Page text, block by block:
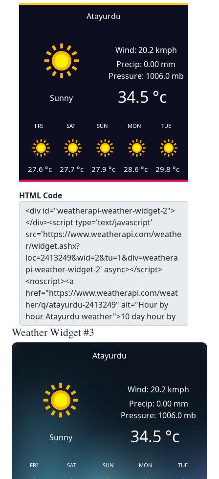
Atayurdu
Sunny
Wind: 20.2 kmph
Precip: 0.00 mm
Pressure: 1006.0 mb
34.5 °c
FRI
27.6 °c
SAT
27.7 °c
SUN
27.9 °c
MON
28.6 °c
TUE
29.8 °c
HTML Code
Weather Widget #3
Atayurdu
Sunny
Wind: 20.2 kmph
Precip: 0.00 mm
Pressure: 1006.0 mb
34.5 °c
FRI SAT SUN MON TUE